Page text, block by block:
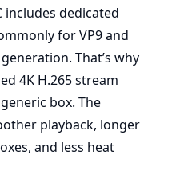
includes dedicated
for VP9 and
That’s why
4K H.265 stream
box. The
playback, longer
and less heat